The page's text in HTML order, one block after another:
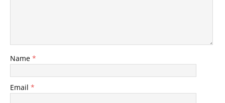
Name *
Email *